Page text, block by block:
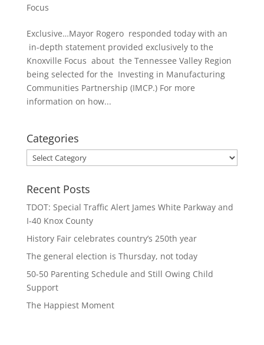
Focus
Exclusive…Mayor Rogero responded today with an
in-depth statement provided exclusively to the
Knoxville Focus about the Tennessee Valley Region
being selected for the Investing in Manufacturing
Communities Partnership (IMCP.) For more
information on how...
Categories
Categories
Recent Posts
TDOT: Special Traffic Alert James White Parkway and
I-40 Knox County
History Fair celebrates country’s 250th year
The general election is Thursday, not today
50-50 Parenting Schedule and Still Owing Child
Support
The Happiest Moment